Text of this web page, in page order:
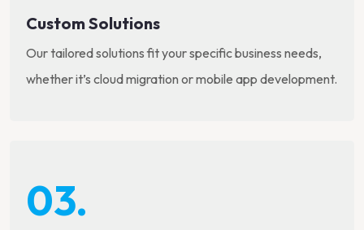
Custom Solutions
Our tailored solutions fit your specific business needs,
whether it’s cloud migration or mobile app development.
03.